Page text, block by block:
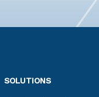
SOLUTIONS